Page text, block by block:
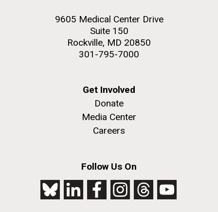
9605 Medical Center Drive
Suite 150
Rockville, MD 20850
301-795-7000
Get Involved
Donate
Media Center
Careers
Follow Us On